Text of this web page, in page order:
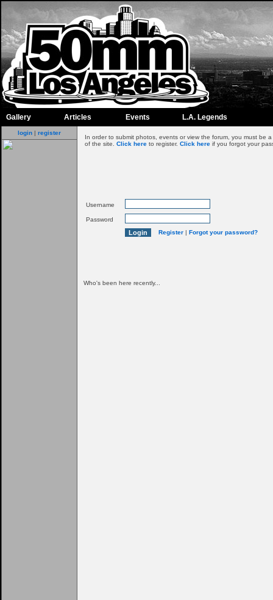
Gallery Articles Events L.A. Legends
login | register
In order to submit photos, events or view the forum, you must be
of the site. Click here to register. Click here if you forgot your
Username
Password
Register | Forgot your password?
Who's been here recently...